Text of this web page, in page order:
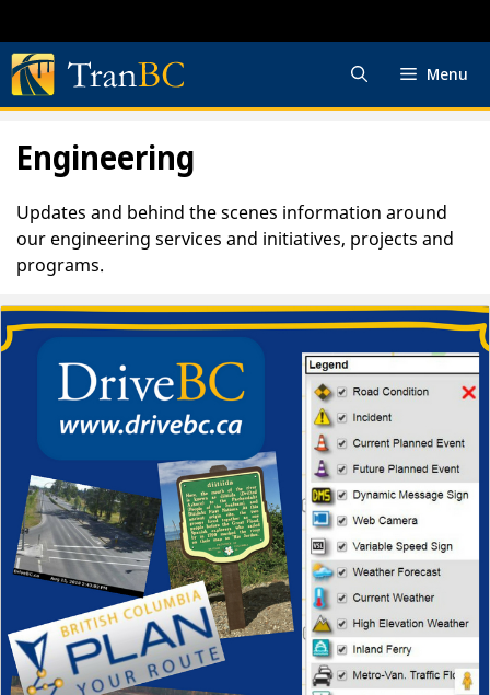
to
content
Menu
Engineering
Updates and behind the scenes information around
our engineering services and initiatives, projects and
programs.